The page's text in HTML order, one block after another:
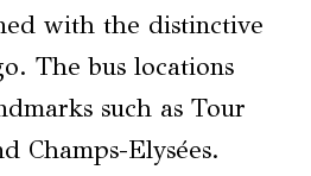
with the distinctive
The bus locations
such as Tour
Champs-Elysées.